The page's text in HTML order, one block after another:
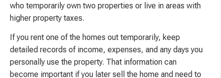
who temporarily own two properties or live in areas with
higher property taxes.
If you rent one of the homes out temporarily, keep
detailed records of income, expenses, and any days you
personally use the property. That information can
become important if you later sell the home and need to